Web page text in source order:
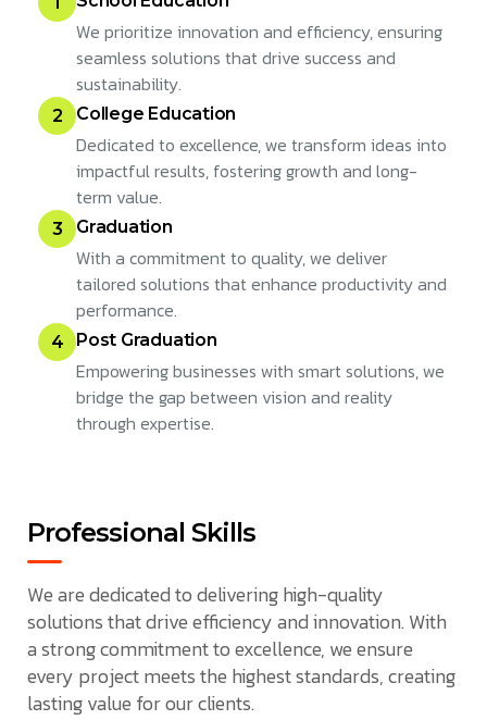
We prioritize innovation and efficiency, ensuring
seamless solutions that drive success and
sustainability.
2 College Education
Dedicated to excellence, we transform ideas into
impactful results, fostering growth and long-
term value.
3 Graduation
With a commitment to quality, we deliver
tailored solutions that enhance productivity and
performance.
4 Post Graduation
Empowering businesses with smart solutions, we
bridge the gap between vision and reality
through expertise.
Professional Skills
We are dedicated to delivering high-quality
solutions that drive efficiency and innovation. With
a strong commitment to excellence, we ensure
every project meets the highest standards, creating
lasting value for our clients.